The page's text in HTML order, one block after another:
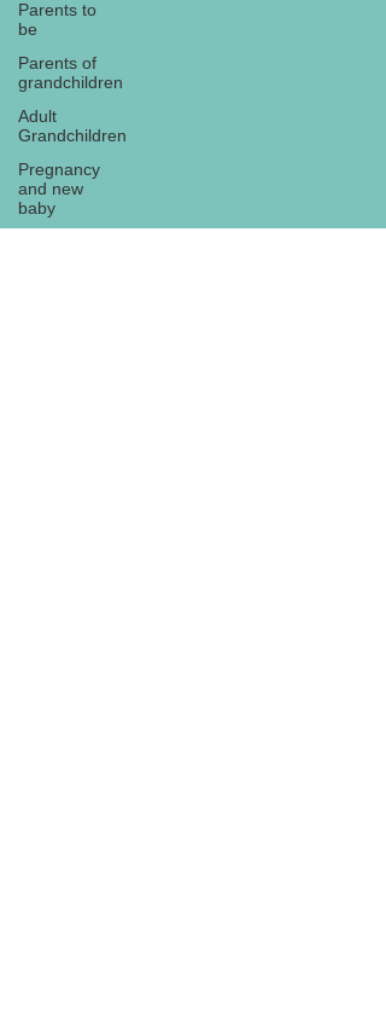
Parents to
be
Parents of
grandchildren
Adult
Grandchildren
Pregnancy
and new
baby